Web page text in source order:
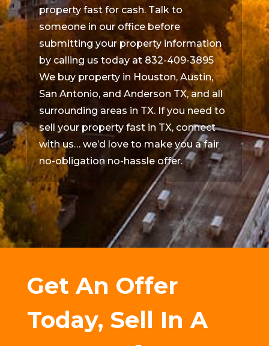
property fast for cash. Talk to
someone in our office before
submitting your property information
by calling us today at 832-409-3895
We buy property in Houston, Austin,
San Antonio, and Anderson TX, and all
surrounding areas in TX. If you need to
sell your property fast in TX, connect
with us… we’d love to make you a fair
no-obligation no-hassle offer.
Get An Offer
Today, Sell In A